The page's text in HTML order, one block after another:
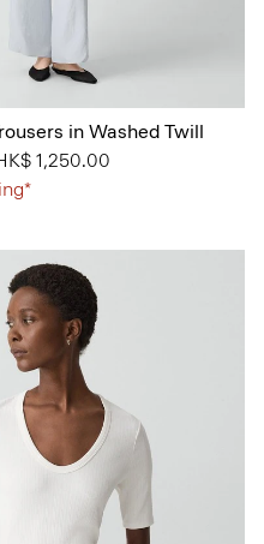
in Washed Twill
1,250.00